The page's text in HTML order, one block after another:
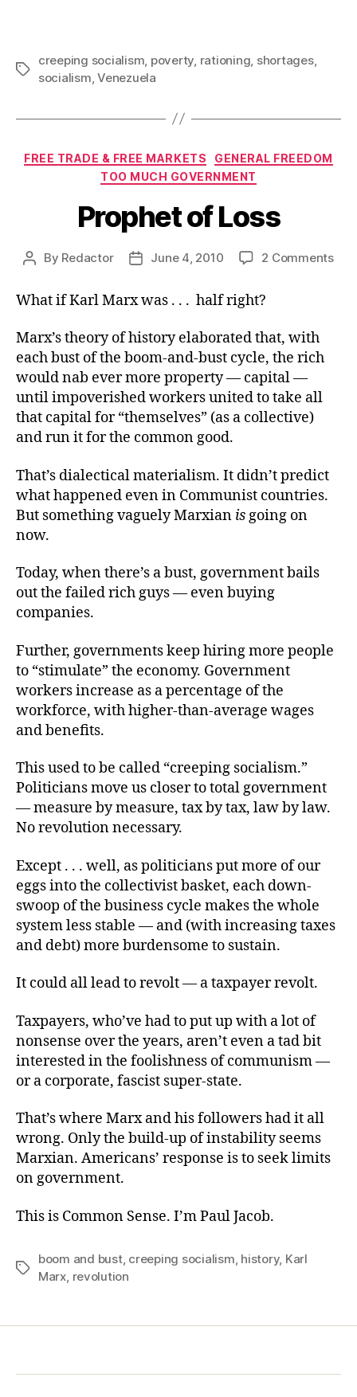
Tags
creeping socialism poverty rationing shortages,
socialism ,Venezuela
Categories
FREE TRADE & FREE MARKETS
GENERAL FREEDOM
TOO MUCH GOVERNMENT
Prophet of Loss
Post
By Redactor
PostJune 4, 2010 2 Commentson
What if Karl Marx was . . . half right?
Marx’s theory of history elaborated that, with
each bust of the boom-and-bust cycle, the rich
would nab ever more property — capital —
until impoverished workers united to take all
that capital for “themselves” (as a collective)
and run it for the common good.
That’s dialectical materialism. It didn’t predict
what happened even in Communist countries.
But something vaguely Marxian is going on
now.
Today, when there’s a bust, government bails
out the failed rich guys — even buying
companies.
Further, governments keep hiring more people
to “stimulate” the economy. Government
workers increase as a percentage of the
workforce, with higher-than-average wages
and benefits.
This used to be called “creeping socialism.”
Politicians move us closer to total government
— measure by measure, tax by tax, law by law.
No revolution necessary.
Except . . . well, as politicians put more of our
eggs into the collectivist basket, each down-
swoop of the business cycle makes the whole
system less stable — and (with increasing taxes
and debt) more burdensome to sustain.
It could all lead to revolt — a taxpayer revolt.
Taxpayers, who’ve had to put up with a lot of
nonsense over the years, aren’t even a tad bit
interested in the foolishness of communism —
or a corporate, fascist super-state.
That’s where Marx and his followers had it all
wrong. Only the build-up of instability seems
Marxian. Americans’ response is to seek limits
on government.
This is Common Sense. I’m Paul Jacob.
Tags
boom and bust, creeping socialism history, Karl
Marx revolution